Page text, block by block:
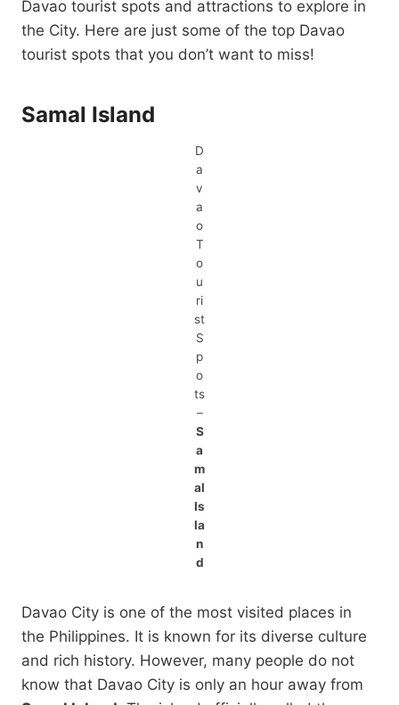
Davao tourist spots and attractions to explore in
the City. Here are just some of the top Davao
tourist spots that you don’t want to miss!
Samal Island
D
a
v
a
o
T
o
u
ri
st
S
p
o
ts
–
S
a
m
al
Is
la
n
d
Davao City is one of the most visited places in
the Philippines. It is known for its diverse culture
and rich history. However, many people do not
know that Davao City is only an hour away from